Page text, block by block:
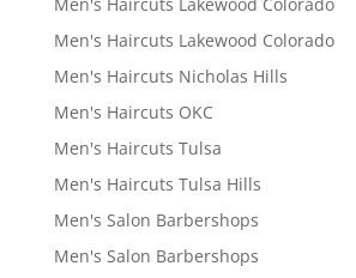
Men's Haircuts Lakewood Colorado
Men's Haircuts Nicholas Hills
Men's Haircuts OKC
Men's Haircuts Tulsa
Men's Haircuts Tulsa Hills
Men's Salon Barbershops
Men's Salon Barbershops